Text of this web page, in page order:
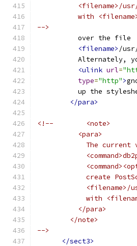
<filename>/
with
-->
          over the file
<filename> /
Alternately,
<ulink url=
type="http">
up the
</para>
<!--        <note>
          <para>
The current
create
<filename>/
with
          </para>
        </note>
-->
</sect3>